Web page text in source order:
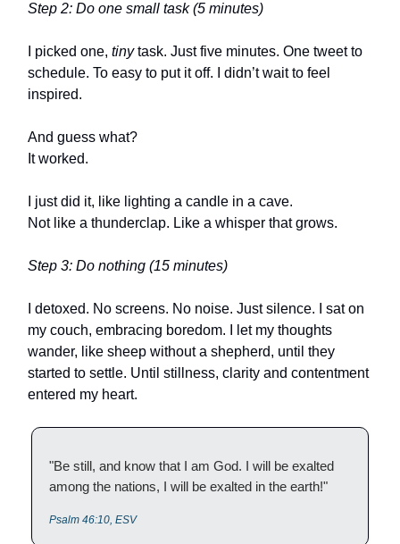
Step 2: Do one small task (5 minutes)
I picked one, tinytask. Just five minutes. One tweet to
schedule. To easy to put it off. I didn’t wait to feel
inspired.
And guess what?
It worked.
I just did it, like lighting a candle in a cave.
Not like a thunderclap. Like a whisper that grows.
Step 3: Do nothing (15 minutes)
I detoxed. No screens. No noise. Just silence. I sat on
my couch, embracing boredom. I let my thoughts
wander, like sheep without a shepherd, until they
started to settle. Until stillness, clarity and contentment
entered my heart.
"Be still, and know that I am God. I will be exalted
among the nations, I will be exalted in the earth!"
Psalm 46:10, ESV